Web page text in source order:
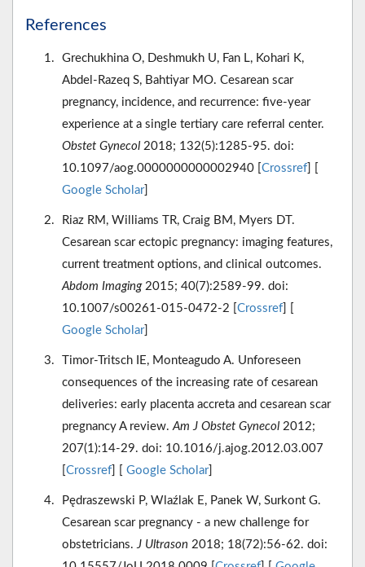
References
Grechukhina O, Deshmukh U, Fan L, Kohari K,
Abdel-Razeq S, Bahtiyar MO. Cesarean scar
pregnancy, incidence, and recurrence: five-year
experience at a single tertiary care referral center.
Obstet Gynecol 2018; 132(5):1285-95. doi:
10.1097/aog.0000000000002940 [ Crossref
Google Scholar]
Riaz RM, Williams TR, Craig BM, Myers DT.
Cesarean scar ectopic pregnancy: imaging features,
current treatment options, and clinical outcomes.
Abdom Imaging2015; 40(7):2589-99. doi:
10.1007/s00261-015-0472-2 [ Crossref
Google Scholar]
Timor-Tritsch IE, Monteagudo A. Unforeseen
consequences of the increasing rate of cesarean
deliveries: early placenta accreta and cesarean scar
pregnancy A review.Am J Obstet Gynecol 2012;
207(1):14-29. doi: 10.1016/j.ajog.2012.03.007
Crossref Google Scholar]
Pędraszewski P, Wlaźlak E, Panek W, Surkont G.
Cesarean scar pregnancy - a new challenge for
obstetricians.J Ultrason 2018; 18(72):56-62. doi: